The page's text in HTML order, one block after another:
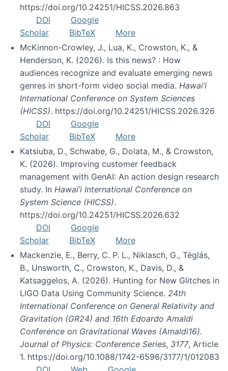
https://doi.org/10.24251/HICSS.2026.863
DOI
Google
Scholar
BibTeX
More
McKinnon-Crowley, J., Lua, K., Crowston, K., &
Henderson, K. (2026). Is this news? : How
audiences recognize and evaluate emerging news
genres in short-form video social media. Hawai’i
International Conference on System Sciences
(HICSS). https://doi.org/10.24251/HICSS.2026.326
DOI
Google
Scholar
BibTeX
More
Katsiuba, D., Schwabe, G., Dolata, M., & Crowston,
K. (2026). Improving customer feedback
management with GenAI: An action design research
study. In Hawai’i International Conference on
System Science (HICSS).
https://doi.org/10.24251/HICSS.2026.632
DOI
Google
Scholar
BibTeX
More
Mackenzie, E., Berry, C. P. L., Niklasch, G., Téglás,
B., Unsworth, C., Crowston, K., Davis, D., &
Katsaggelos, A. (2026). Hunting for New Glitches in
LIGO Data Using Community Science. 24th
International Conference on General Relativity and
Gravitation (GR24) and 16th Edoardo Amaldi
Conference on Gravitational Waves (Amaldi16).
Journal of Physics: Conference Series, 3177, Article
1. https://doi.org/10.1088/1742-6596/3177/1/012083